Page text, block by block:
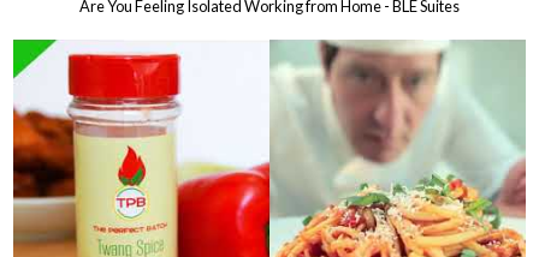
Are You Feeling Isolated Working from Home - BLE Suites